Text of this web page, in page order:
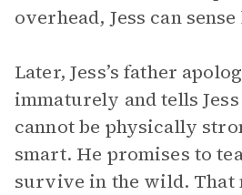
overhead, Jess can
Later, Jess’s father
immaturely and tells
cannot be physically
smart. He promises to
survive in the wild. That